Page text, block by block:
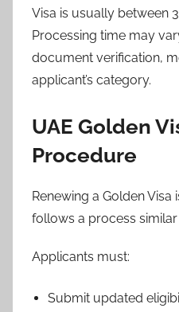
Visa is usually between
Processing time may
document verification,
applicant’s category.
UAE Golden
Procedure
Renewing a Golden
follows a process
Applicants must:
Submit updated